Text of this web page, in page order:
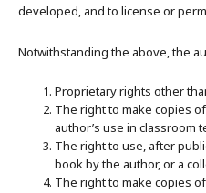
developed, and to license or
Notwithstanding the above, the
Proprietary rights other
The right to make copies
author’s use in classroom
The right to use, after
book by the author, or a
The right to make copies